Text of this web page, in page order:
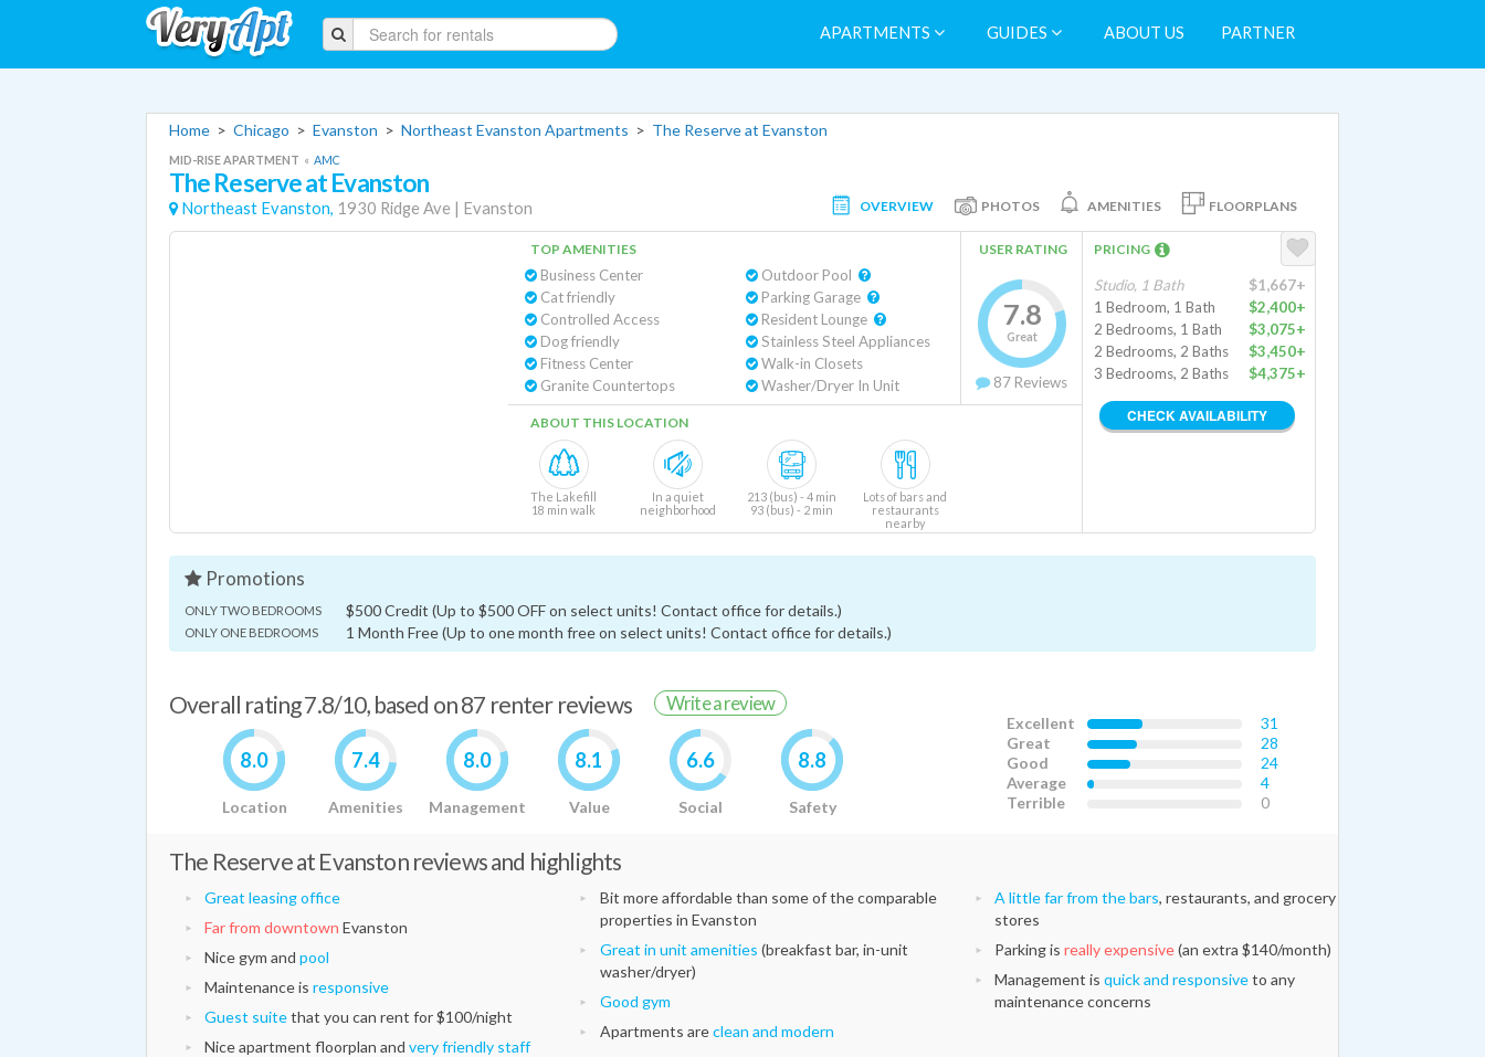
APARTMENTS GUIDES ABOUT US PARTNER
Home > Chicago > Evanston > Northeast Evanston Apartments > The Reserve at Evanston
MID-RISE APARTMENT « AMC
The Reserve at Evanston
Northeast Evanston, 1930 Ridge Ave | Evanston OVERVIEW PHOTOS AMENITIES FLOORPLANS
TOP AMENITIES
Business Center
Cat friendly
Controlled Access
Dog friendly
Fitness Center
Granite Countertops
Stainless Steel Appliances
Walk-in Closets
Washer/Dryer In Unit
USER RATING
7.8
Great
87 Reviews
ABOUT THIS LOCATION
The Lakefill
18 min walk
In a quiet
neighborhood
213 (bus) - 4 min
93 (bus) - 2 min
Lots of bars and
restaurants
nearby
PRICING
Studio, 1 Bath
$1,667+
1 Bedroom, 1 Bath
$2,400+
2 Bedrooms, 1 Bath
$3,075+
2 Bedrooms, 2 Baths
$3,450+
3 Bedrooms, 2 Baths
$4,375+
CHECK AVAILABILITY
Promotions
ONLY TWO BEDROOMS $500 Credit (Up to $500 OFF on select units! Contact office for details.)
ONLY ONE BEDROOMS 1 Month Free (Up to one month free on select units! Contact office for details.)
Overall rating 7.8/10, based on 87 renter reviews Write a review
8.0
Location
7.4
Amenities
8.0
Management
8.1
Value
6.6
Social
8.8
Safety
Excellent
31
Great
28
Good
24
Average
4
Terrible
0
The Reserve at Evanston reviews and highlights
Great leasing office
Far from downtown Evanston
Nice gym andpool
Maintenance isresponsive
Guest suitethat you can rent for $100/night
Nice apartment floorplan andvery friendly staff
Bit more affordable than some of the comparable
properties in Evanston
Great in unit amenities (breakfast bar, in-unit
washer/dryer)
Good gym
Apartments areclean and modern
A little far from the bars, restaurants, and grocery
stores
Parking is really expensive(an extra $140/month)
Management is quick and responsiveto any
maintenance concerns